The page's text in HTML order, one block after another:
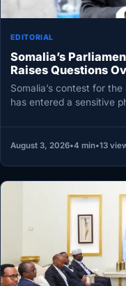
EDITORIAL
Somalia’s
Raises Questions
Somalia’s contest for
has entered a sensitive
August 3, 2026•4 min•13